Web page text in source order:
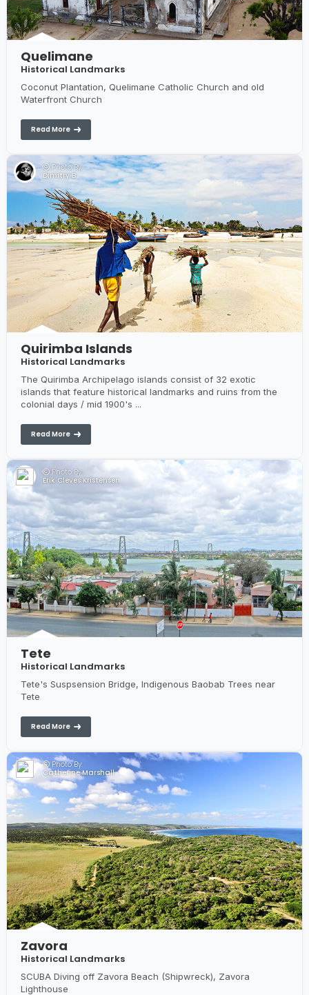
Quelimane
Historical Landmarks
Coconut Plantation, Quelimane Catholic Church and old
Waterfront Church
Read More
Photo By:
Dimitry B
Quirimba Islands
Historical Landmarks
The Quirimba Archipelago islands consist of 32 exotic
islands that feature historical landmarks and ruins from the
colonial days / mid 1900's ...
Read More
Photo By:
Erik Cleves Kristensen
Tete
Historical Landmarks
Tete's Suspsension Bridge, Indigenous Baobab Trees near
Tete
Read More
Photo By:
Catherine Marshall
Zavora
Historical Landmarks
SCUBA Diving off Zavora Beach (Shipwreck), Zavora
Lighthouse